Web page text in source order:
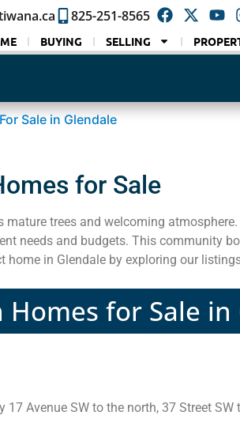
825-251-8565
BUYING SELLING
Sale in Glendale
for Sale
trees and welcoming
needs and budgets. This community
in Glendale by exploring our
Homes for Sale
Avenue SW to the north, 37 Street